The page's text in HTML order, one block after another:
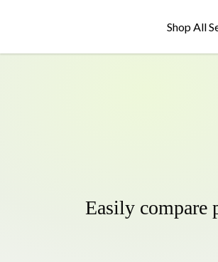
Shop All
Easily compare